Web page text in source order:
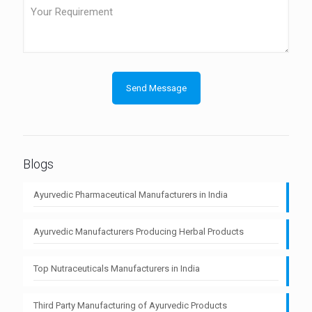
Blogs
Ayurvedic Pharmaceutical Manufacturers in India
Ayurvedic Manufacturers Producing Herbal Products
Top Nutraceuticals Manufacturers in India
Third Party Manufacturing of Ayurvedic Products